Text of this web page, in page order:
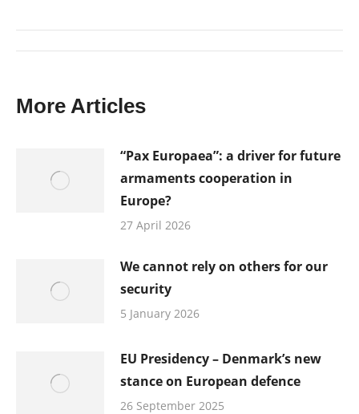
X
PinterestFacebookLinkedIn
Post
More Articles
“Pax Europaea”: a driver for future
armaments cooperation in
Europe?
27 April 2026
We cannot rely on others for our
security
5 January 2026
EU Presidency – Denmark’s new
stance on European defence
26 September 2025